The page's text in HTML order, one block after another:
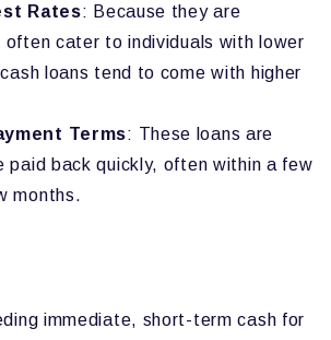
Rates: Because they are
often cater to individuals with lower
loans tend to come with higher
Terms: These loans are
paid back quickly, often within a few
months.
immediate, short-term cash for